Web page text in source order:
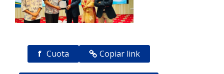
f Cuota Copiar link